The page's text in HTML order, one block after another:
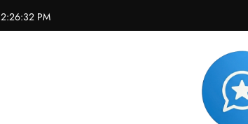
2:26:32 PM